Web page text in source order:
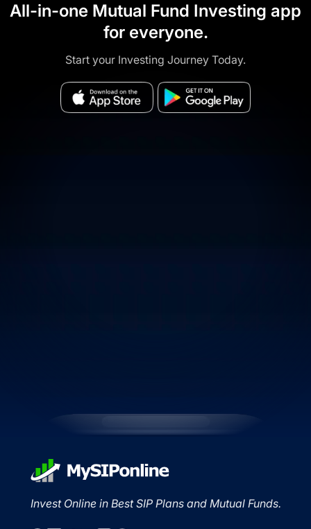
All-in-one Mutual Fund Investing app
for everyone.
Start your Investing Journey Today.
Invest Online in Best SIP Plans and Mutual Funds.